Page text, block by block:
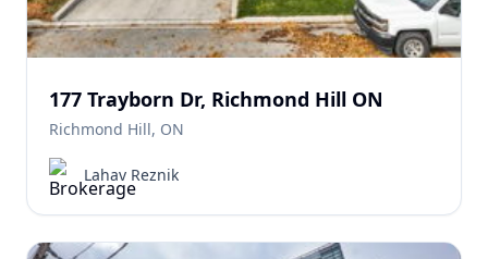
177 Trayborn Dr, Richmond Hill ON
Richmond Hill, ON
Lahav Reznik